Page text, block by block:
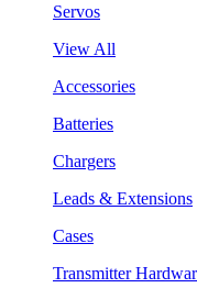
Servos
View All
Accessories
Batteries
Chargers
Leads & Extensions
Cases
Transmitter